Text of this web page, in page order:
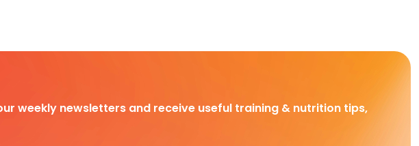
weekly newsletters and receive useful training & nutrition tips,